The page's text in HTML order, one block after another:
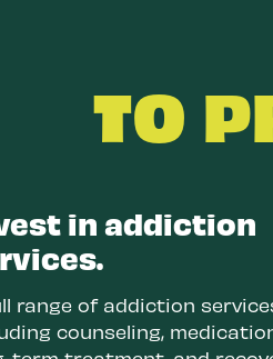
TO
in addiction
range of addiction
counseling,